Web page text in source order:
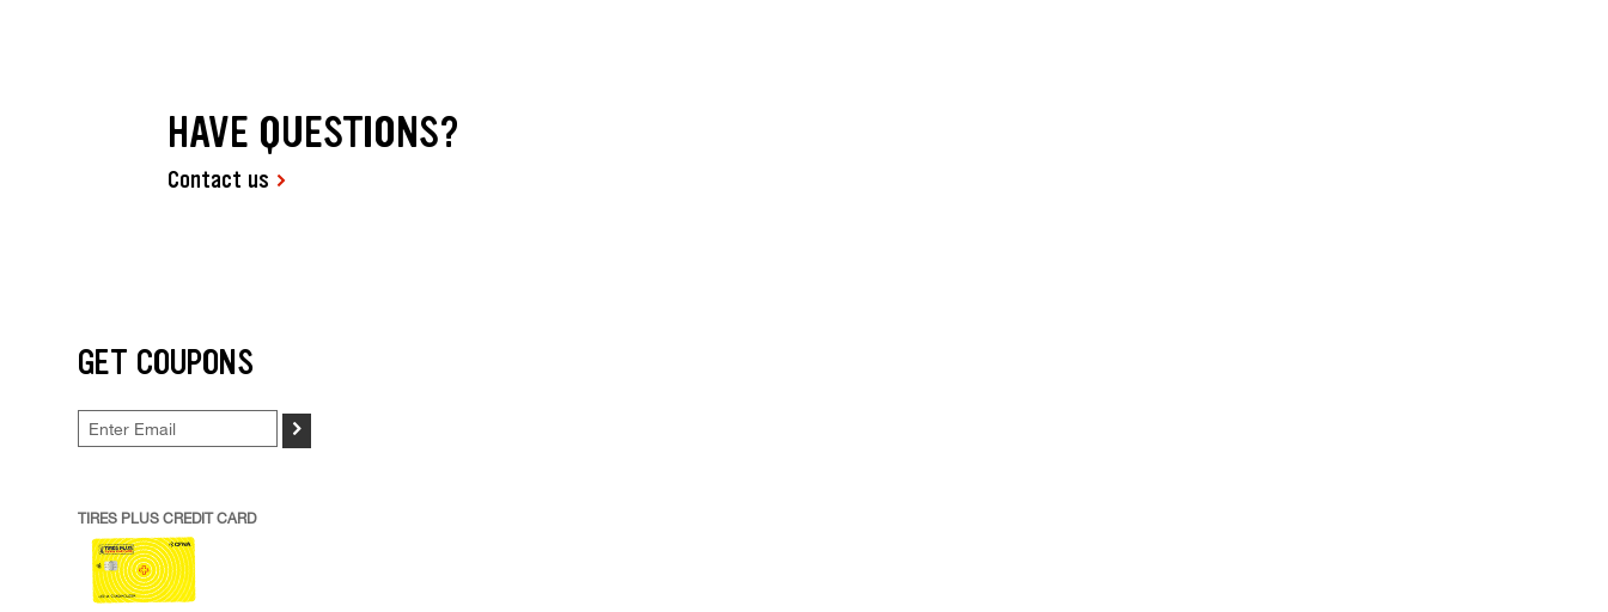
HAVE QUESTIONS?
Contact us
GET COUPONS
>
TIRES PLUS CREDIT CARD